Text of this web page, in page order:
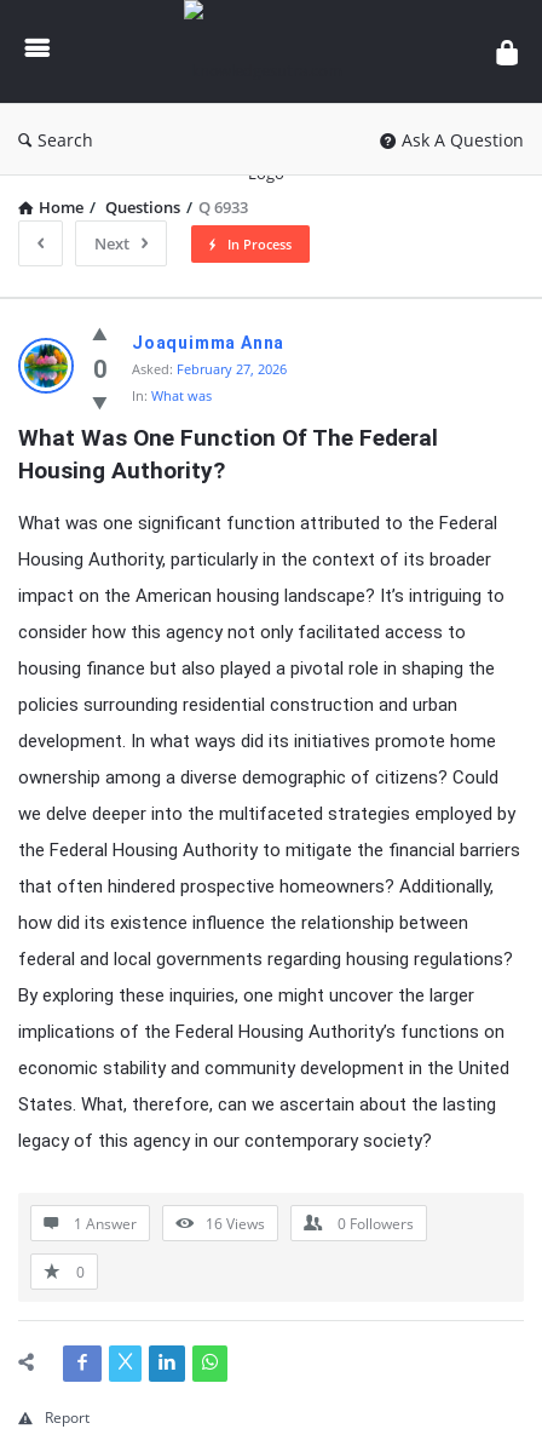
knowledgesutra.com
Search Ask A Question
Home / Questions / Q 6933
Next
In Process
knowledgesutra.com
Latest
Questions
0
Joaquimma Anna
Asked: February 27, 2026
In: What was
What Was One Function Of The Federal
Housing Authority?
What was one significant function attributed to the Federal
Housing Authority, particularly in the context of its broader
impact on the American housing landscape? It’s intriguing to
consider how this agency not only facilitated access to
housing finance but also played a pivotal role in shaping the
policies surrounding residential construction and urban
development. In what ways did its initiatives promote home
ownership among a diverse demographic of citizens? Could
we delve deeper into the multifaceted strategies employed by
the Federal Housing Authority to mitigate the financial barriers
that often hindered prospective homeowners? Additionally,
how did its existence influence the relationship between
federal and local governments regarding housing regulations?
By exploring these inquiries, one might uncover the larger
implications of the Federal Housing Authority’s functions on
economic stability and community development in the United
States. What, therefore, can we ascertain about the lasting
legacy of this agency in our contemporary society?
1 Answer 16Views 0 Followers
0
Report